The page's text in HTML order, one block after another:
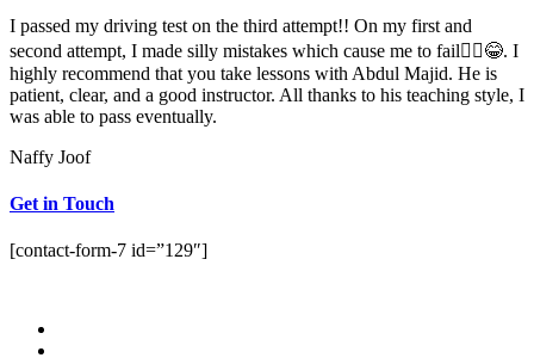
I passed my driving test on the third attempt!! On my first and
second attempt, I made silly mistakes which cause me to fail🤦‍♀️😂. I
highly recommend that you take lessons with Abdul Majid. He is
patient, clear, and a good instructor. All thanks to his teaching style, I
was able to pass eventually.
Naffy Joof
Get in Touch
[contact-form-7 id=”129″]